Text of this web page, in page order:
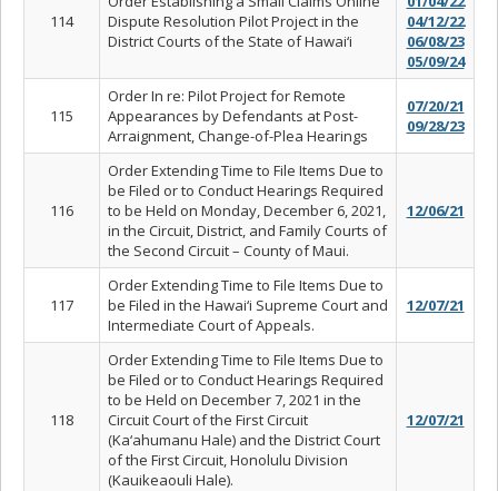
114
Dispute Resolution Pilot Project in the
District Courts of the State of Hawai‘i
04/12/22
06/08/23
05/09/24
115
Order In re: Pilot Project for Remote
Appearances by Defendants at Post-
Arraignment, Change-of-Plea Hearings
07/20/21
09/28/23
116
Order Extending Time to File Items Due to
be Filed or to Conduct Hearings Required
to be Held on Monday, December 6, 2021,
in the Circuit, District, and Family Courts of
the Second Circuit – County of Maui.
12/06/21
117
Order Extending Time to File Items Due to
be Filed in the Hawai‘i Supreme Court and
Intermediate Court of Appeals.
12/07/21
118
Order Extending Time to File Items Due to
be Filed or to Conduct Hearings Required
to be Held on December 7, 2021 in the
Circuit Court of the First Circuit
(Ka‘ahumanu Hale) and the District Court
of the First Circuit, Honolulu Division
(Kauikeaouli Hale).
12/07/21